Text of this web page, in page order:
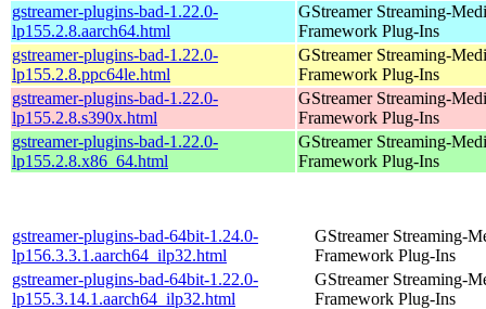
gstreamer-plugins-bad-1.22.0-
lp155.2.8.aarch64.html
GStreamer Streaming-
Framework Plug-Ins
gstreamer-plugins-bad-1.22.0-
lp155.2.8.ppc64le.html
GStreamer Streaming-
Framework Plug-Ins
gstreamer-plugins-bad-1.22.0-
lp155.2.8.s390x.html
GStreamer Streaming-
Framework Plug-Ins
gstreamer-plugins-bad-1.22.0-
lp155.2.8.x86_64.html
GStreamer Streaming-
Framework Plug-Ins
gstreamer-plugins-bad-64bit-1.24.0-
lp156.3.3.1.aarch64_ilp32.html
GStreamer Streaming-
Framework Plug-Ins
gstreamer-plugins-bad-64bit-1.22.0-
lp155.3.14.1.aarch64_ilp32.html
GStreamer Streaming-
Framework Plug-Ins